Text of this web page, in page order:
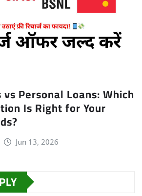
Personal Loans: Which
Is Right for Your
Jun 13, 2026